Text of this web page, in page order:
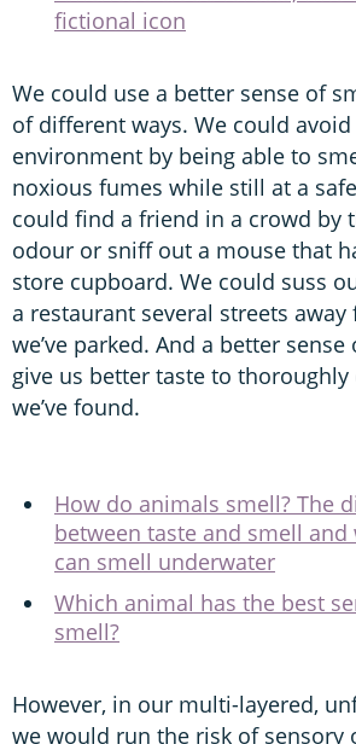
fictional icon
We could use a better sense of
of different ways. We could
environment by being able to
noxious fumes while still at a
could find a friend in a crowd by
odour or sniff out a mouse that
store cupboard. We could suss
a restaurant several streets
we’ve parked. And a better
give us better taste to
we’ve found.
How do animals smell? The
between taste and smell
can smell underwater
Which animal has the best
smell?
However, in our multi-layered,
we would run the risk of sensory